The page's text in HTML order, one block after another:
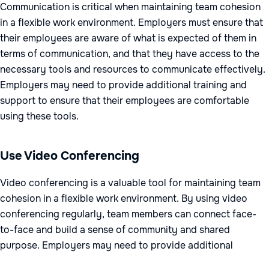
Communication is critical when maintaining team cohesion
in a flexible work environment. Employers must ensure that
their employees are aware of what is expected of them in
terms of communication, and that they have access to the
necessary tools and resources to communicate effectively.
Employers may need to provide additional training and
support to ensure that their employees are comfortable
using these tools.
Use Video Conferencing
Video conferencing is a valuable tool for maintaining team
cohesion in a flexible work environment. By using video
conferencing regularly, team members can connect face-
to-face and build a sense of community and shared
purpose. Employers may need to provide additional